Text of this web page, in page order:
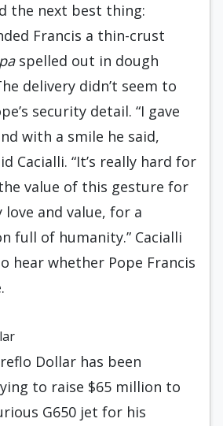
the next best thing:
Francis a thin-crust
spelled out in dough
delivery didn’t seem to
security detail. “I gave
with a smile he said,
Cacialli. “It’s really hard for
value of this gesture for
love and value, for a
full of humanity.” Cacialli
hear whether Pope Francis
Dollar has been
to raise $65 million to
G650 jet for his